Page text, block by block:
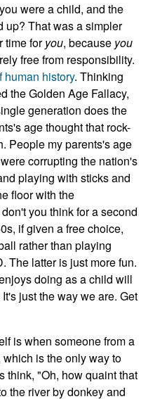
were a child, and the
up? That was a simpler
time foryou, because you
free from responsibility.
human history. Thinking
the Golden Age Fallacy,
generation does the
age thought that rock-
People my parents's age
corrupting the nation's
playing with sticks and
floor with the
you think for a second
if given a free choice,
rather than playing
The latter is just more fun.
doing as a child will
just the way we are. Get
is when someone from a
is the only way to
think, "Oh, how quaint that
the river by donkey and